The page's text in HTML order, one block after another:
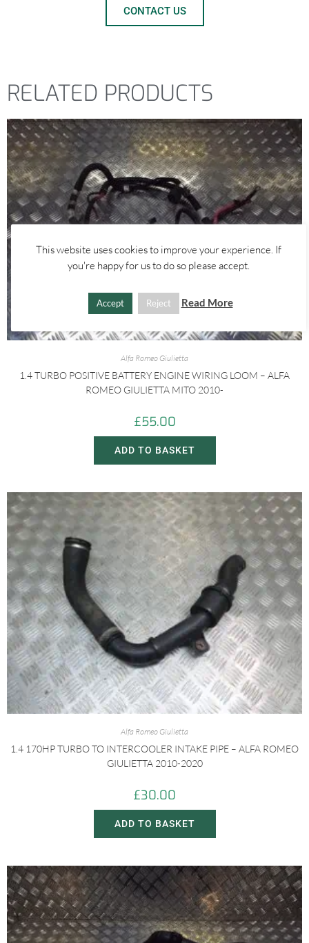
CONTACT US
RELATED PRODUCTS
Alfa Romeo Giulietta
1.4 TURBO POSITIVE BATTERY ENGINE WIRING LOOM – ALFA
ROMEO GIULIETTA MITO 2010-
£55.00
ADD TO BASKET
Alfa Romeo Giulietta
1.4 170HP TURBO TO INTERCOOLER INTAKE PIPE – ALFA ROMEO
GIULIETTA 2010-2020
£30.00
ADD TO BASKET
This website uses cookies to improve your experience. If
you're happy for us to do so please accept.
Accept Reject Read More